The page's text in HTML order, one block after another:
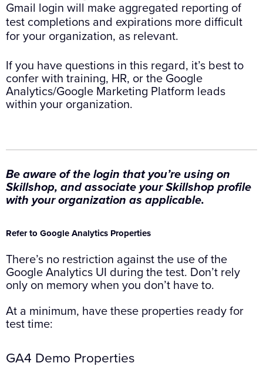
Gmail login will make aggregated reporting of
test completions and expirations more difficult
for your organization, as relevant.
If you have questions in this regard, it’s best to
confer with training, HR, or the Google
Analytics/Google Marketing Platform leads
within your organization.
Be aware of the login that you’re using on
Skillshop, and associate your Skillshop profile
with your organization as applicable.
Refer to Google Analytics Properties
There’s no restriction against the use of the
Google Analytics UI during the test. Don’t rely
only on memory when you don’t have to.
At a minimum, have these properties ready for
test time:
GA4 Demo Properties